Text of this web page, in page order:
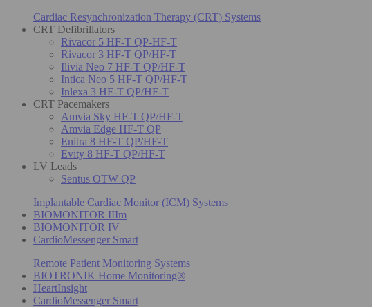
Cardiac Resynchronization Therapy (CRT) Systems
CRT Defibrillators
Rivacor 5 HF-T QP-HF-T
Rivacor 3 HF-T QP/HF-T
Ilivia Neo 7 HF-T QP/HF-T
Intica Neo 5 HF-T QP/HF-T
Inlexa 3 HF-T QP/HF-T
CRT Pacemakers
Amvia Sky HF-T QP/HF-T
Amvia Edge HF-T QP
Enitra 8 HF-T QP/HF-T
Evity 8 HF-T QP/HF-T
LV Leads
Sentus OTW QP
Implantable Cardiac Monitor (ICM) Systems
BIOMONITOR IIIm
BIOMONITOR IV
CardioMessenger Smart
Remote Patient Monitoring Systems
BIOTRONIK Home Monitoring®
HeartInsight
CardioMessenger Smart